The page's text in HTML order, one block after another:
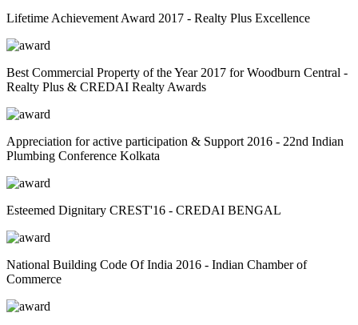
Lifetime Achievement Award 2017 - Realty Plus Excellence
Best Commercial Property of the Year 2017 for Woodburn Central -
Realty Plus & CREDAI Realty Awards
Appreciation for active participation & Support 2016 - 22nd Indian
Plumbing Conference Kolkata
Esteemed Dignitary CREST'16 - CREDAI BENGAL
National Building Code Of India 2016 - Indian Chamber of
Commerce